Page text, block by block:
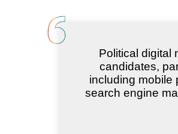
Political digital
candidates,
including mobile
search engine